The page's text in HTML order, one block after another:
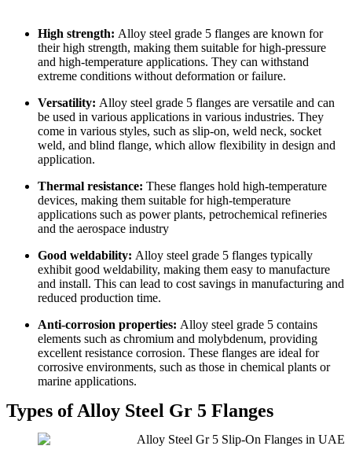
High strength: Alloy steel grade 5 flanges are known for
their high strength, making them suitable for high-pressure
and high-temperature applications. They can withstand
extreme conditions without deformation or failure.
Versatility: Alloy steel grade 5 flanges are versatile and can
be used in various applications in various industries. They
come in various styles, such as slip-on, weld neck, socket
weld, and blind flange, which allow flexibility in design and
application.
Thermal resistance: These flanges hold high-temperature
devices, making them suitable for high-temperature
applications such as power plants, petrochemical refineries
and the aerospace industry
Good weldability: Alloy steel grade 5 flanges typically
exhibit good weldability, making them easy to manufacture
and install. This can lead to cost savings in manufacturing and
reduced production time.
Anti-corrosion properties: Alloy steel grade 5 contains
elements such as chromium and molybdenum, providing
excellent resistance corrosion. These flanges are ideal for
corrosive environments, such as those in chemical plants or
marine applications.
Types of Alloy Steel Gr 5 Flanges